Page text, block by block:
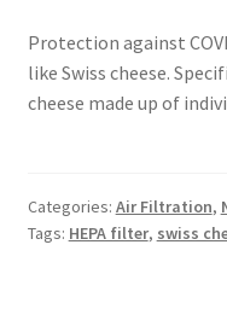
Protection against
like Swiss cheese.
cheese made up of
Categories: Air Filtration,
Tags: HEPA filter, swiss